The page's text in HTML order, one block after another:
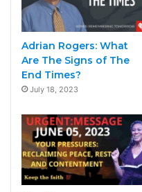
Adrian Rogers: What
Are The Signs of The
End Times?
July 18, 2023